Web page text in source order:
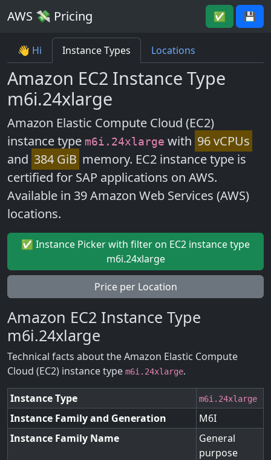
AWS 💸 Pricing ✅ 💾
👋 Hi Instance Types Locations
Amazon EC2 Instance Type
m6i.24xlarge
Amazon Elastic Compute Cloud (EC2)
instance type m6i.24xlarge with 96 vCPUs
and 384 GiB memory. EC2 instance type is
certified for SAP applications on AWS.
Available in 39 Amazon Web Services (AWS)
locations.
✅ Instance Picker with filter on EC2 instance type
m6i.24xlarge
Price per Location
Amazon EC2 Instance Type
m6i.24xlarge
Technical facts about the Amazon Elastic Compute
Cloud (EC2) instance type m6i.24xlarge.
Instance Type m6i.24xlarge
Instance Family and Generation
M6I
Instance Family Name
General
purpose